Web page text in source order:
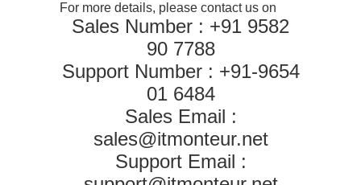
For more details, please contact us on
Sales Number : +91 9582
90 7788
Support Number : +91-9654
01 6484
Sales Email :
sales@itmonteur.net
Support Email :